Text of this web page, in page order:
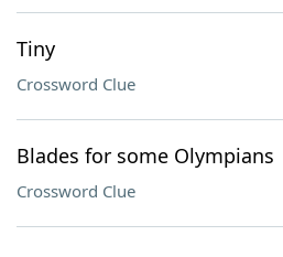
Tiny
Crossword Clue
Blades for some Olympians
Crossword Clue